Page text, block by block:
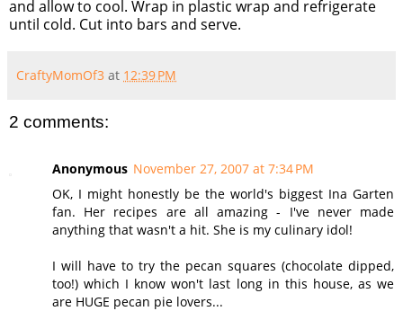
and allow to cool. Wrap in plastic wrap and refrigerate
until cold. Cut into bars and serve.
CraftyMomOf3 at 12:39 PM
2 comments:
Anonymous November 27, 2007 at 7:34 PM
OK, I might honestly be the world's biggest Ina Garten
fan. Her recipes are all amazing - I've never made
anything that wasn't a hit. She is my culinary idol!
I will have to try the pecan squares (chocolate dipped,
too!) which I know won't last long in this house, as we
are HUGE pecan pie lovers...